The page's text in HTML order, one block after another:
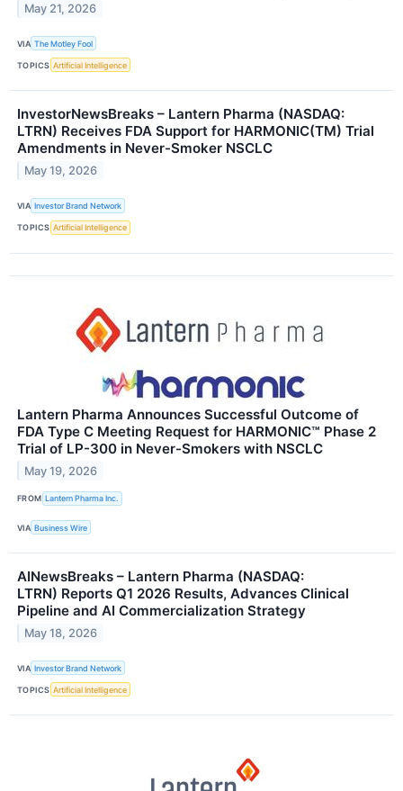
May 21, 2026
VIA The Motley Fool
TOPICS Artificial Intelligence
InvestorNewsBreaks – Lantern Pharma (NASDAQ:
LTRN) Receives FDA Support for HARMONIC(TM) Trial
Amendments in Never-Smoker NSCLC
May 19, 2026
VIA Investor Brand Network
TOPICS Artificial Intelligence
Lantern Pharma Announces Successful Outcome of
FDA Type C Meeting Request for HARMONIC™ Phase 2
Trial of LP-300 in Never-Smokers with NSCLC
May 19, 2026
FROM Lantern Pharma Inc.
VIA Business Wire
AINewsBreaks – Lantern Pharma (NASDAQ:
LTRN) Reports Q1 2026 Results, Advances Clinical
Pipeline and AI Commercialization Strategy
May 18, 2026
VIA Investor Brand Network
TOPICS Artificial Intelligence